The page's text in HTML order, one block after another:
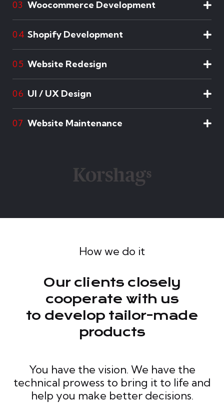
03 Woocommerce Development
04 Shopify Development
05 Website Redesign
06 UI / UX Design
07 Website Maintenance
How we do it
Our clients closely
cooperate with us
to develop tailor-made
products
You have the vision. We have the
technical prowess to bring it to life and
help you make better decisions.